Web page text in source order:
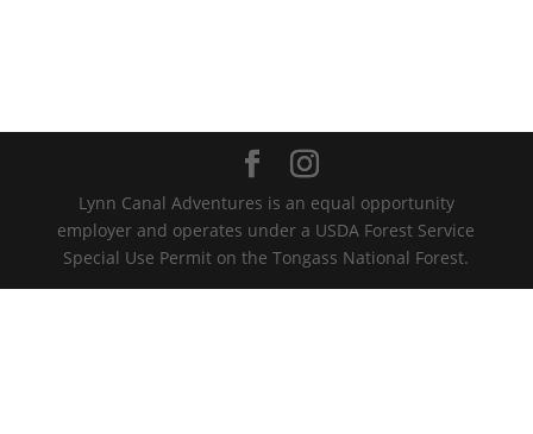
Lynn Canal Adventures is an equal opportunity
employer and operates under a USDA Forest Service
Special Use Permit on the Tongass National Forest.